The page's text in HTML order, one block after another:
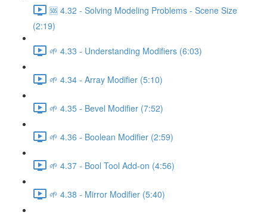
🆘 4.32 - Solving Modeling Problems - Scene Size
(2:19)
🌱 4.33 - Understanding Modifiers (6:03)
🌱 4.34 - Array Modifier (5:10)
🌱 4.35 - Bevel Modifier (7:52)
🌱 4.36 - Boolean Modifier (2:59)
🌱 4.37 - Bool Tool Add-on (4:56)
🌱 4.38 - Mirror Modifier (5:40)